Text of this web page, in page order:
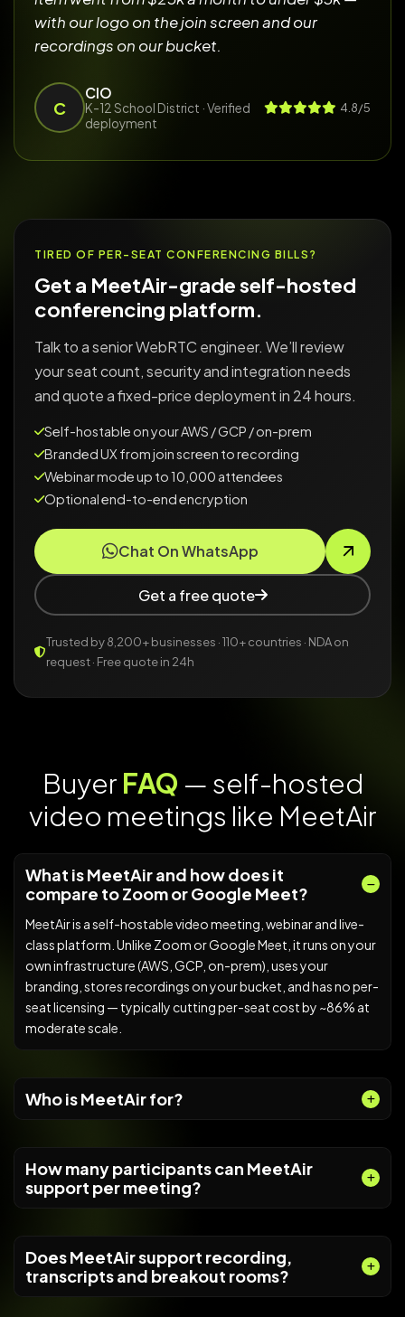
with our logo on the join screen and our
recordings on our bucket.
C
CIO
K-12 School District · Verified
deployment
4.8/5
TIRED OF PER-SEAT CONFERENCING BILLS?
Get a MeetAir-grade self-hosted
conferencing platform.
Talk to a senior WebRTC engineer. We’ll review
your seat count, security and integration needs
and quote a fixed-price deployment in 24 hours.
Self-hostable on your AWS / GCP / on-prem
Branded UX from join screen to recording
Webinar mode up to 10,000 attendees
Optional end-to-end encryption
Chat On WhatsApp
Get a free quote
Trusted by 8,200+ businesses · 110+ countries · NDA on
request · Free quote in 24h
Buyer FAQ — self-hosted
video meetings like MeetAir
What is MeetAir and how does it
compare to Zoom or Google Meet?
MeetAir is a self-hostable video meeting, webinar and live-
class platform. Unlike Zoom or Google Meet, it runs on your
own infrastructure (AWS, GCP, on-prem), uses your
branding, stores recordings on your bucket, and has no per-
seat licensing — typically cutting per-seat cost by ~86% at
moderate scale.
Who is MeetAir for?
How many participants can MeetAir
support per meeting?
Does MeetAir support recording,
transcripts and breakout rooms?